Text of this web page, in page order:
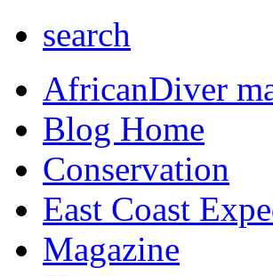
search
AfricanDiver
Blog Home
Conservation
East Coast
Magazine